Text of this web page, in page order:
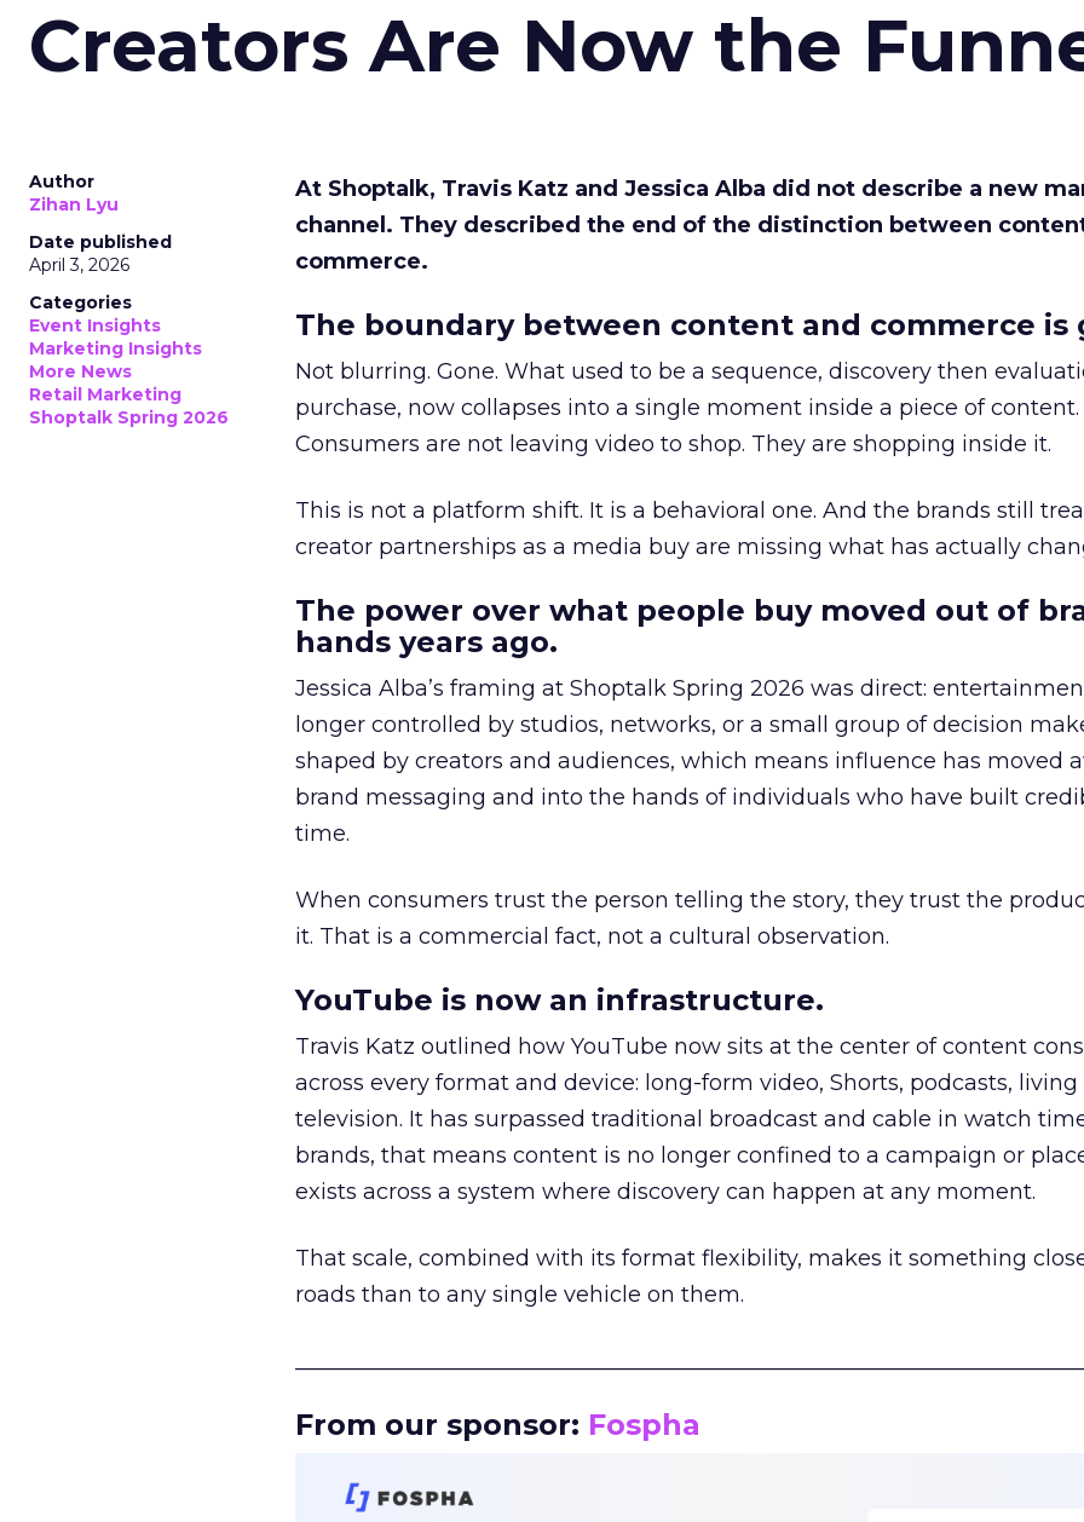
Creators Are Now the
Author
Zihan Lyu
Date published
April 3, 2026
Categories
Event Insights
Marketing Insights
More News
Retail Marketing
Shoptalk Spring 2026
At Shoptalk, Travis Katz and Jessica Alba did not describe a new
channel. They described the end of the distinction between
commerce.
The boundary between content and commerce is
Not blurring. Gone. What used to be a sequence, discovery then
purchase, now collapses into a single moment inside a piece of content.
Consumers are not leaving video to shop. They are shopping inside it.
This is not a platform shift. It is a behavioral one. And the brands still
creator partnerships as a media buy are missing what has actually
The power over what people buy moved out of
hands years ago.
Jessica Alba’s framing at Shoptalk Spring 2026 was direct:
longer controlled by studios, networks, or a small group of decision
shaped by creators and audiences, which means influence has moved
brand messaging and into the hands of individuals who have built
time.
When consumers trust the person telling the story, they trust the
it. That is a commercial fact, not a cultural observation.
YouTube is now an infrastructure.
Travis Katz outlined how YouTube now sits at the center of content
across every format and device: long-form video, Shorts, podcasts, living
television. It has surpassed traditional broadcast and cable in watch
brands, that means content is no longer confined to a campaign or
exists across a system where discovery can happen at any moment.
That scale, combined with its format flexibility, makes it something
roads than to any single vehicle on them.
From our sponsor: Fospha